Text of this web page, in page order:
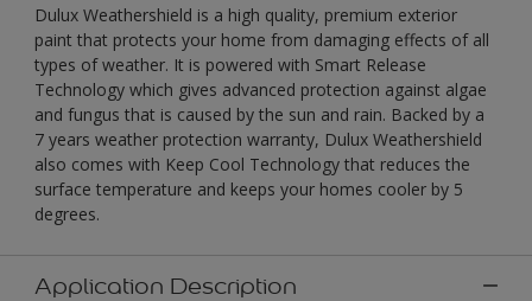
Dulux Weathershield is a high quality, premium exterior
paint that protects your home from damaging effects of all
types of weather. It is powered with Smart Release
Technology which gives advanced protection against algae
and fungus that is caused by the sun and rain. Backed by a
7 years weather protection warranty, Dulux Weathershield
also comes with Keep Cool Technology that reduces the
surface temperature and keeps your homes cooler by 5
degrees.
Application Description